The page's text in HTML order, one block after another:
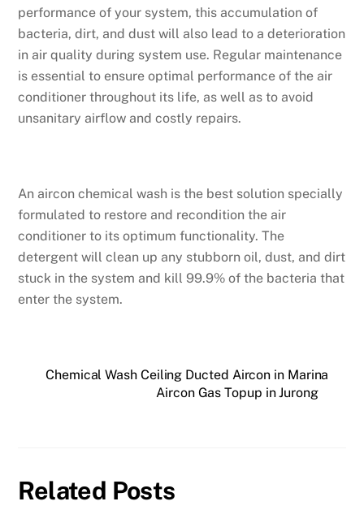
performance of your system, this accumulation of
bacteria, dirt, and dust will also lead to a deterioration
in air quality during system use. Regular maintenance
is essential to ensure optimal performance of the air
conditioner throughout its life, as well as to avoid
unsanitary airflow and costly repairs.
An aircon chemical wash is the best solution specially
formulated to restore and recondition the air
conditioner to its optimum functionality. The
detergent will clean up any stubborn oil, dust, and dirt
stuck in the system and kill 99.9% of the bacteria that
enter the system.
Chemical Wash Ceiling Ducted Aircon in Marina
Aircon Gas Topup in Jurong
Related Posts